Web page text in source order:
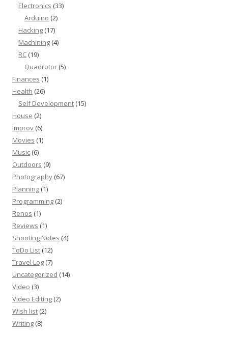
Electronics (33)
Arduino (2)
Hacking (17)
Machining (4)
RC (19)
Quadrotor (5)
Finances (1)
Health (26)
Self Development (15)
House (2)
Improv (6)
Movies (1)
Music (6)
Outdoors (9)
Photography (67)
Planning (1)
Programming (2)
Renos (1)
Reviews (1)
Shooting Notes (4)
ToDo List (12)
Travel Log (7)
Uncategorized (14)
Video (3)
Video Editing (2)
Wish list (2)
Writing (8)